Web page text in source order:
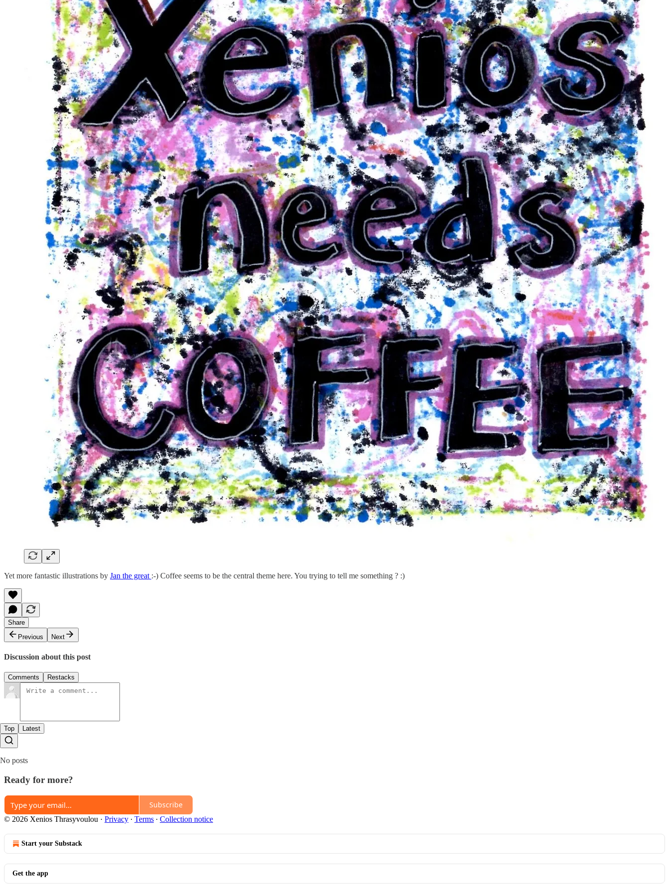
Yet more fantastic illustrations by Jan the great :-) Coffee seems to be the central theme here. You trying to tell me something ? :)
Share
Previous
Next
Discussion about this post
Comments Restacks
Top Latest
No posts
Ready for more?
Subscribe
© 2026 Xenios Thrasyvoulou · Privacy ∙ Terms ∙ Collection notice
Start your Substack
Get the app